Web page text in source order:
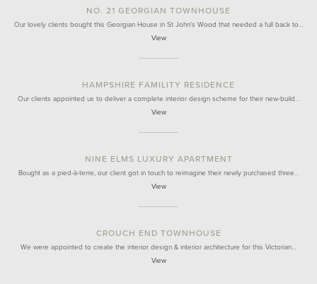
NO. 21 GEORGIAN TOWNHOUSE
Our lovely clients bought this Georgian House in St John's Wood that needed a full back to…
View
HAMPSHIRE FAMILITY RESIDENCE
Our clients appointed us to deliver a complete interior design scheme for their new-build…
View
NINE ELMS LUXURY APARTMENT
Bought as a pied-à-terre, our client got in touch to reimagine their newly purchased three…
View
CROUCH END TOWNHOUSE
We were appointed to create the interior design & interior architecture for this Victorian…
View